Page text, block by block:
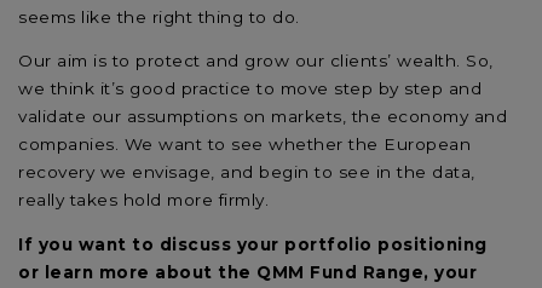
seems like the right thing to do.
Our aim is to protect and grow our clients’ wealth. So,
we think it’s good practice to move step by step and
validate our assumptions on markets, the economy and
companies. We want to see whether the European
recovery we envisage, and begin to see in the data,
really takes hold more firmly.
If you want to discuss your portfolio positioning
or learn more about the QMM Fund Range, your